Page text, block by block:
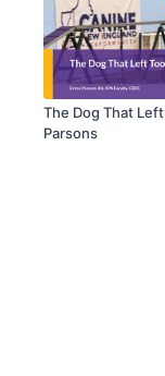
The Dog That
Parsons